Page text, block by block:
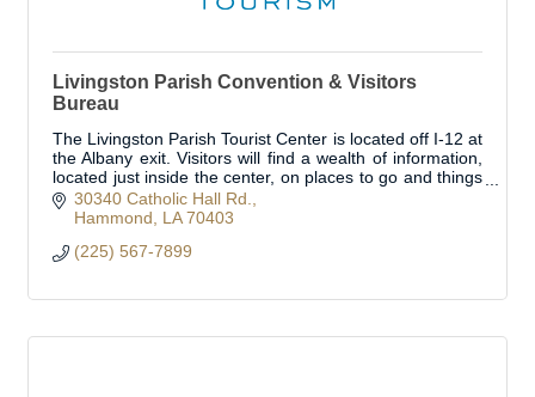
Livingston Parish Convention & Visitors
Bureau
The Livingston Parish Tourist Center is located off I-12 at
the Albany exit. Visitors will find a wealth of information,
located just inside the center, on places to go and things
to see!
30340 Catholic Hall Rd.
Hammond
LA 70403
(225) 567-7899